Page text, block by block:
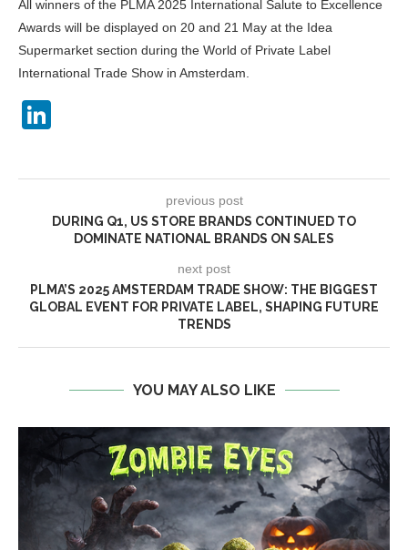
All winners of the PLMA 2025 International Salute to Excellence
Awards will be displayed on 20 and 21 May at the Idea
Supermarket section during the World of Private Label
International Trade Show in Amsterdam.
previous post
DURING Q1, US STORE BRANDS CONTINUED TO
DOMINATE NATIONAL BRANDS ON SALES
next post
PLMA’S 2025 AMSTERDAM TRADE SHOW: THE BIGGEST
GLOBAL EVENT FOR PRIVATE LABEL, SHAPING FUTURE
TRENDS
YOU MAY ALSO LIKE